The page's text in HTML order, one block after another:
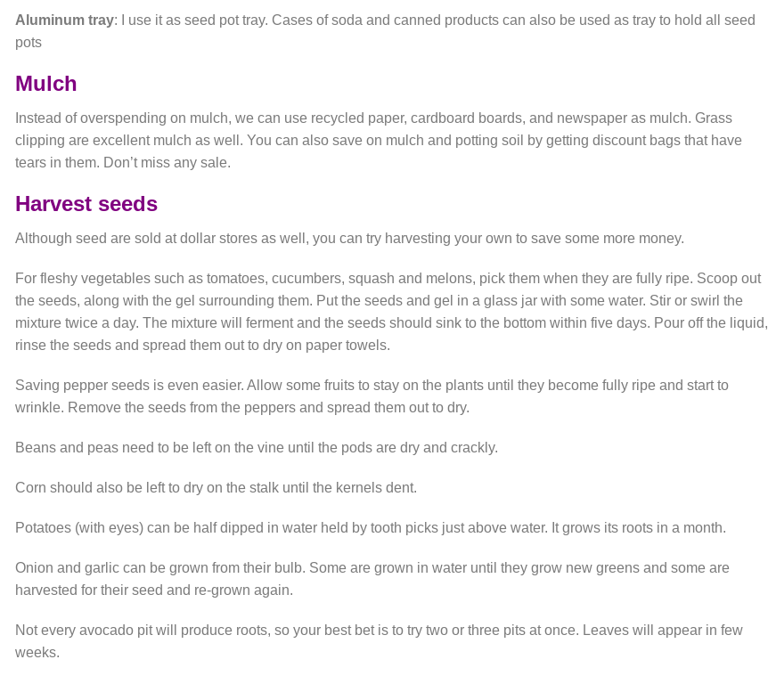
Aluminum tray: I use it as seed pot tray. Cases of soda and canned products can also be used as tray to hold all seed
pots
Mulch
Instead of overspending on mulch, we can use recycled paper, cardboard boards, and newspaper as mulch. Grass
clipping are excellent mulch as well. You can also save on mulch and potting soil by getting discount bags that have
tears in them. Don’t miss any sale.
Harvest seeds
Although seed are sold at dollar stores as well, you can try harvesting your own to save some more money.
For fleshy vegetables such as tomatoes, cucumbers, squash and melons, pick them when they are fully ripe. Scoop out
the seeds, along with the gel surrounding them. Put the seeds and gel in a glass jar with some water. Stir or swirl the
mixture twice a day. The mixture will ferment and the seeds should sink to the bottom within five days. Pour off the liquid,
rinse the seeds and spread them out to dry on paper towels.
Saving pepper seeds is even easier. Allow some fruits to stay on the plants until they become fully ripe and start to
wrinkle. Remove the seeds from the peppers and spread them out to dry.
Beans and peas need to be left on the vine until the pods are dry and crackly.
Corn should also be left to dry on the stalk until the kernels dent.
Potatoes (with eyes) can be half dipped in water held by tooth picks just above water. It grows its roots in a month.
Onion and garlic can be grown from their bulb. Some are grown in water until they grow new greens and some are
harvested for their seed and re-grown again.
Not every avocado pit will produce roots, so your best bet is to try two or three pits at once. Leaves will appear in few
weeks.